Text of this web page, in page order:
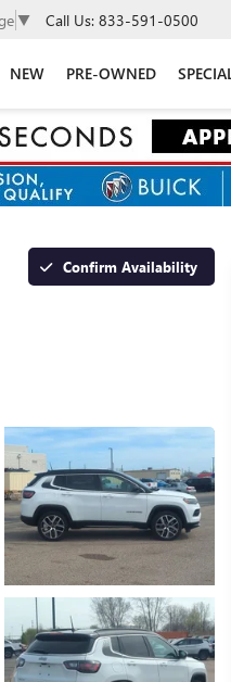
▼ Call Us: 833-591-0500
NEW PRE-OWNED
Confirm Availability